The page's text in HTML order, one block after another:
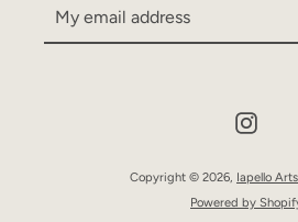
Copyright © 2026, Iapello
Powered by